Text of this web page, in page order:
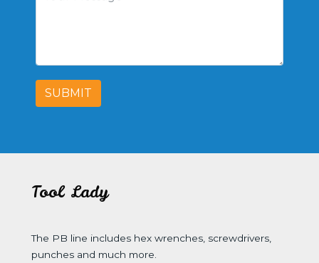
SUBMIT
Tool Lady
The PB line includes hex wrenches, screwdrivers,
punches and much more.